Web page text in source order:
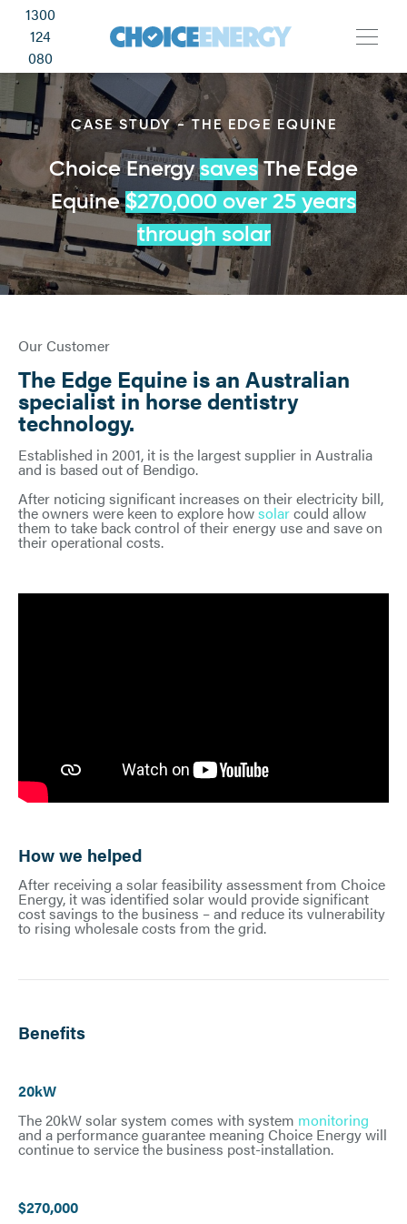
1300
124
080
CASE STUDY - THE EDGE EQUINE
Choice EnergysavesThe Edge
Equine$270,000 over 25 years
through solar
Our Customer
The Edge Equine is an Australian
specialist in horse dentistry
technology.
Established in 2001, it is the largest supplier in Australia
and is based out of Bendigo.
After noticing significant increases on their electricity bill,
the owners were keen to explore howsolarcould allow
them to take back control of their energy use and save on
their operational costs.
How we helped
After receiving a solar feasibility assessment from Choice
Energy, it was identified solar would provide significant
cost savings to the business – and reduce its vulnerability
to rising wholesale costs from the grid.
Benefits
20kW
The 20kW solar system comes with system monitoring
and a performance guarantee meaning Choice Energy will
continue to service the business post-installation.
$270,000